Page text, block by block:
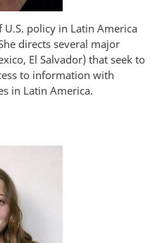
policy in Latin America
directs several major
El Salvador) that seek to
to information with
in Latin America.